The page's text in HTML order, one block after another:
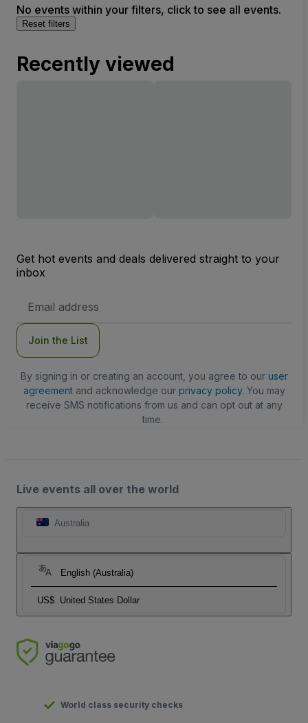
No events within your filters, click to see all events.
Reset filters
Recently viewed
Get hot events and deals delivered straight to your
inbox
Address
Join the List
By signing in or creating an account, you agree to our user
agreementand acknowledge our privacy policy. You may
receive SMS notifications from us and can opt out at any
time.
Live events all over the world
Australia
English (Australia)
US$ United States Dollar
World class security checks